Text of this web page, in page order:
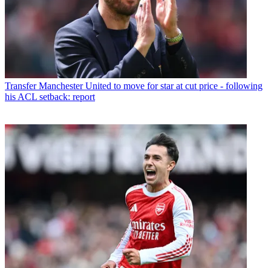
Transfer Manchester United to move for star at cut price - following
his ACL setback: report